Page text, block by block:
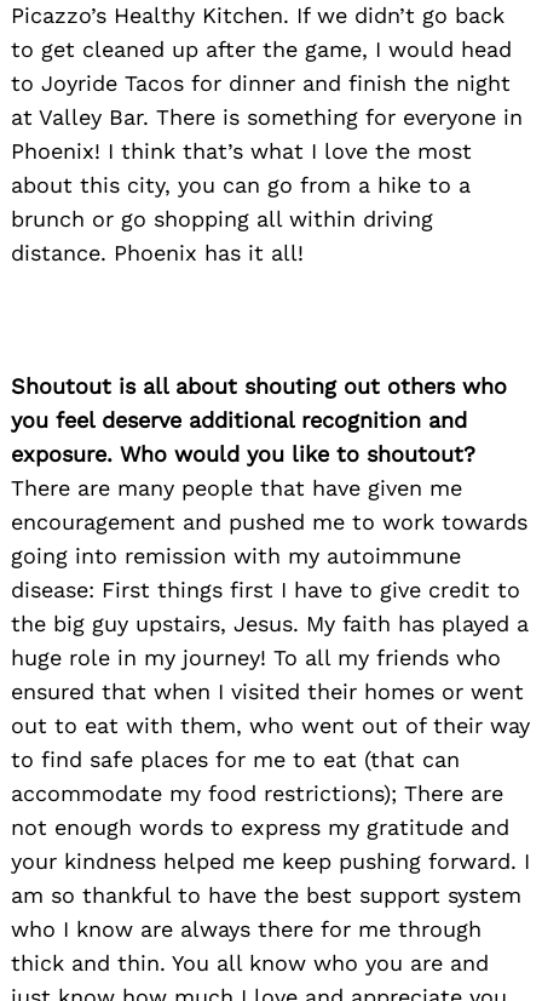
Picazzo’s Healthy Kitchen. If we didn’t go back
to get cleaned up after the game, I would head
to Joyride Tacos for dinner and finish the night
at Valley Bar. There is something for everyone in
Phoenix! I think that’s what I love the most
about this city, you can go from a hike to a
brunch or go shopping all within driving
distance. Phoenix has it all!
Shoutout is all about shouting out others who
you feel deserve additional recognition and
exposure. Who would you like to shoutout?
There are many people that have given me
encouragement and pushed me to work towards
going into remission with my autoimmune
disease: First things first I have to give credit to
the big guy upstairs, Jesus. My faith has played a
huge role in my journey! To all my friends who
ensured that when I visited their homes or went
out to eat with them, who went out of their way
to find safe places for me to eat (that can
accommodate my food restrictions); There are
not enough words to express my gratitude and
your kindness helped me keep pushing forward. I
am so thankful to have the best support system
who I know are always there for me through
thick and thin. You all know who you are and